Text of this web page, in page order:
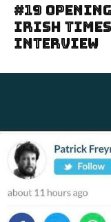
#19
Irish Times
Interview